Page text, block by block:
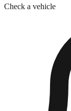
Check a vehicle